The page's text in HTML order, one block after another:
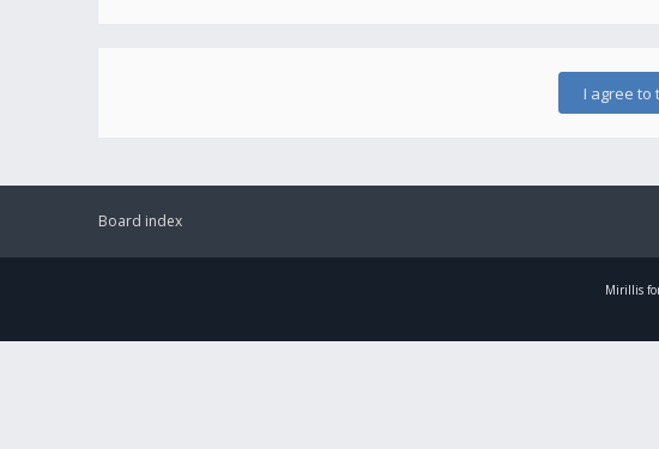
Board index
Mirillis